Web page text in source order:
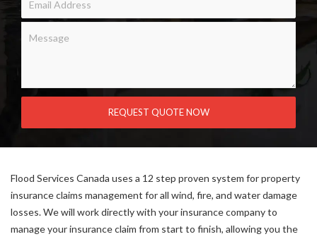
Flood Services Canada uses a 12 step proven system for property
insurance claims management for all wind, fire, and water damage
losses. We will work directly with your insurance company to
manage your insurance claim from start to finish, allowing you the